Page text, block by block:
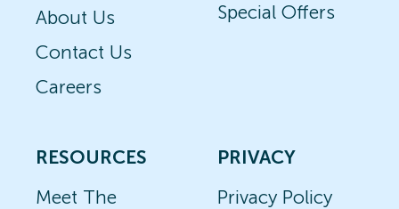
About Us
Contact Us
Careers
Special Offers
RESOURCES
Meet The
PRIVACY
Privacy Policy